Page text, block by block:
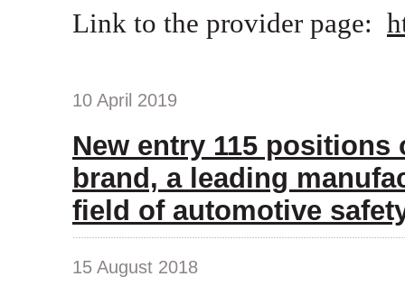
Link to the provider page:
10 April 2019
New entry 115 positions
brand, a leading
field of automotive
15 August 2018